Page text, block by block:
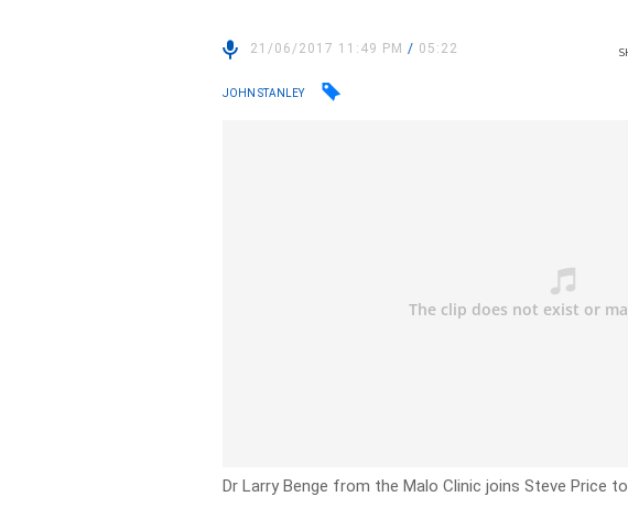
21/06/2017 11:49 PM/ 05:22
JOHN STANLEY
Dr Larry Benge from the Malo Clinic joins Steve Price